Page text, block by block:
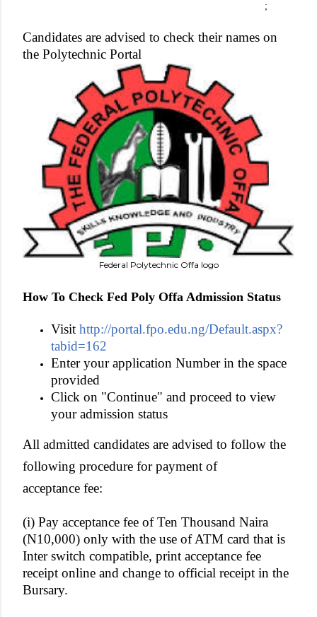
;
Candidates are advised to check their names on
the Polytechnic Portal
Federal Polytechnic Offa logo
How To Check Fed Poly Offa Admission Status
Visit http://portal.fpo.edu.ng/Default.aspx?
tabid=162
Enter your application Number in the space
provided
Click on "Continue" and proceed to view
your admission status
All admitted candidates are advised to follow the
following procedure for payment of
acceptance fee:
(i) Pay acceptance fee of Ten Thousand Naira
(N10,000) only with the use of ATM card that is
Inter switch compatible, print acceptance fee
receipt online and change to official receipt in the
Bursary.